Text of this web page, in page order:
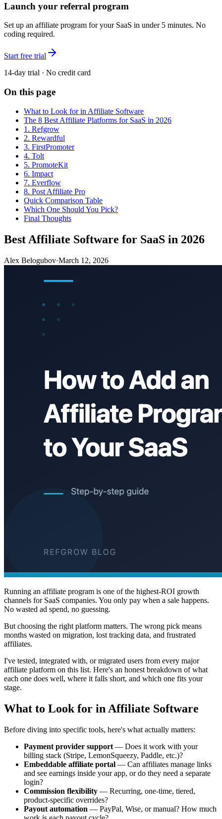
Launch your referral program
Set up an affiliate program for your SaaS in under 5 minutes. No
coding required.
Start free trial
14-day trial · No credit card
On this page
What to Look for in Affiliate Software
The 8 Best Affiliate Platforms for SaaS in 2026
1. Refgrow
2. Rewardful
3. FirstPromoter
4. Tolt
5. PromoteKit
6. Impact
7. Everflow
8. Post Affiliate Pro
Quick Comparison Table
Which One Should You Pick?
Final Thoughts
Best Affiliate Software for SaaS in 2026
Alex Belogubov·March 12, 2026
Running an affiliate program is one of the highest-ROI growth
channels for SaaS companies. You only pay when a sale happens.
No wasted ad spend, no guessing.
But choosing the right platform matters. The wrong pick means
months wasted on migration, lost tracking data, and frustrated
affiliates.
I've tested, integrated with, or migrated users from every major
affiliate platform on this list. Here's an honest breakdown of what
each one does well, where it falls short, and which one fits your
stage.
What to Look for in Affiliate Software
Before diving into specific tools, here's what actually matters:
Payment provider support — Does it work with your
billing stack (Stripe, LemonSqueezy, Paddle, etc.)?
Embeddable affiliate portal — Can affiliates manage links
and see earnings inside your app, or do they need a separate
login?
Commission flexibility — Recurring, one-time, tiered,
product-specific overrides?
Payout automation — PayPal, Wise, or manual? How much